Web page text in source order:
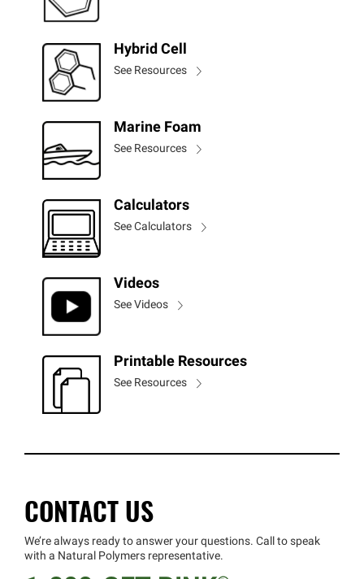
Hybrid Cell
See Resources
Marine Foam
See Resources
Calculators
See Calculators
Videos
See Videos
Printable Resources
See Resources
CONTACT US
We’re always ready to answer your questions. Call to speak
with a Natural Polymers representative.